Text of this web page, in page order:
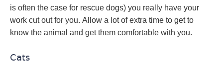
is often the case for rescue dogs) you really have your
work cut out for you. Allow a lot of extra time to get to
know the animal and get them comfortable with you.
Cats